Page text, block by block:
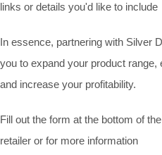
links or details you'd like to include
In essence, partnering with Silver
you to expand your product
and increase your profitability.
Fill out the form at the bottom of
retailer or for more information